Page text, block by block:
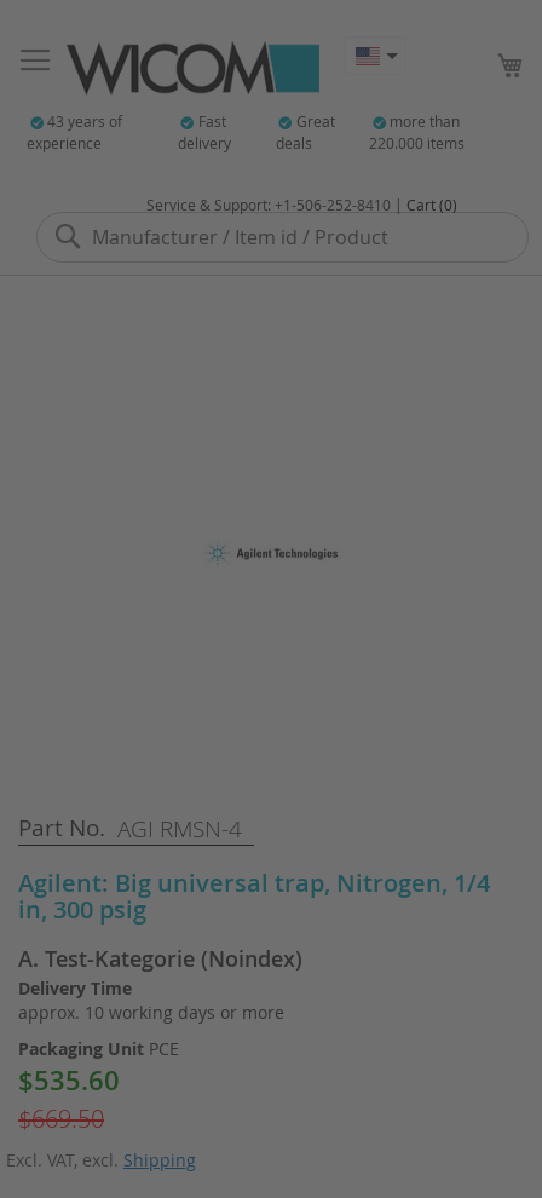
43 years of
experience
Fast
delivery
Great
deals
more than
220.000 items
Search
Service & Support: +1-506-252-8410 | Cart (0)
Part No. AGI RMSN-4
Agilent: Big universal trap, Nitrogen, 1/4
in, 300 psig
A. Test-Kategorie (Noindex)
Delivery Time
approx. 10 working days or more
Packaging Unit PCE
Special
$535.60
$669.50
Excl. VAT, excl. Shipping
Skip
to
beginning
of
images
gallery